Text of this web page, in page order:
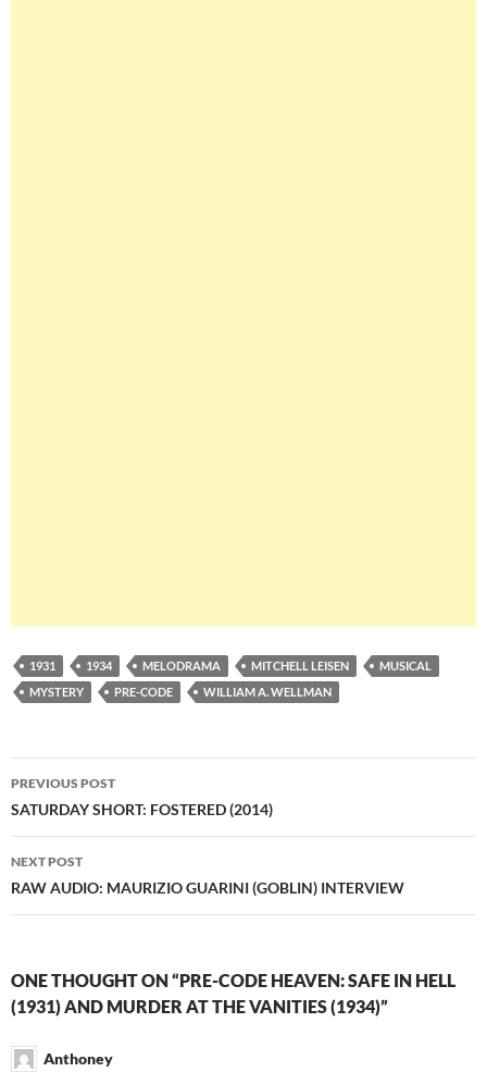
1931 1934 MELODRAMA MITCHELL LEISEN
MUSICAL
MYSTERY
PRE-CODE WILLIAM A. WELLMAN
Post
navigation
PREVIOUS POST
SATURDAY SHORT: FOSTERED (2014)
NEXT POST
RAW AUDIO: MAURIZIO GUARINI (GOBLIN) INTERVIEW
ONE THOUGHT ON “PRE-CODE HEAVEN: SAFE IN HELL
(1931) AND MURDER AT THE VANITIES (1934)”
Anthoney